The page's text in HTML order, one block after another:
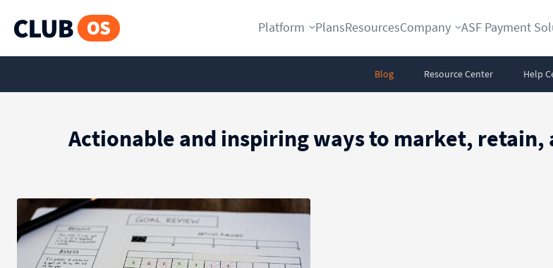
Platform PlansResourcesCompany ASF Payment
Blog Resource Center Help
Actionable and inspiring ways to market, retain,